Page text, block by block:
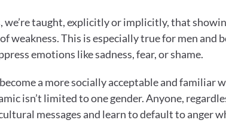
we’re taught, explicitly or implicitly, that
weakness. This is especially true for men and
emotions like sadness, fear, or shame.
a more socially acceptable and familiar
isn’t limited to one gender. Anyone,
messages and learn to default to anger